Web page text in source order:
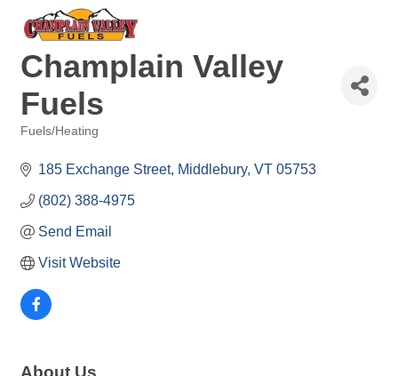
Champlain Valley
Fuels
Fuels/Heating
185 Exchange Street Middlebury VT 05753
(802) 388-4975
Send Email
Visit Website